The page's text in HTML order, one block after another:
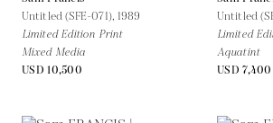
Untitled (SFE-071), 1989
Limited Edition Print
Mixed Media
USD 10,500
Untitled
Limited
Aquatint
USD 7,400